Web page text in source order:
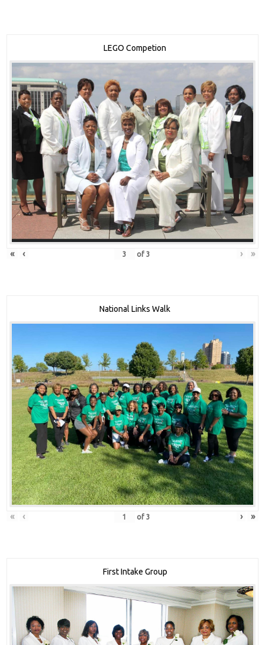
LEGO Competion
« ‹ of3 › »
National Links Walk
« ‹ of3 › »
First Intake Group